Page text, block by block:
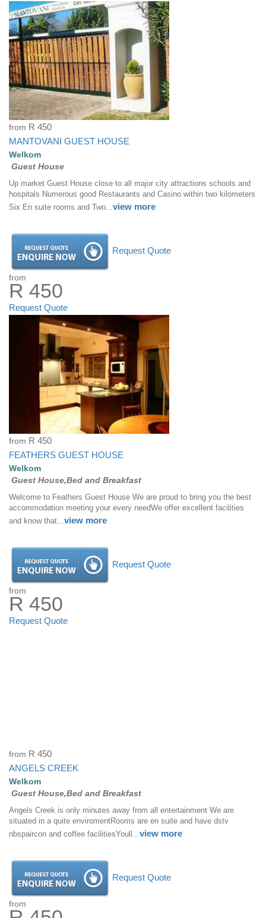
from R 450
MANTOVANI GUEST HOUSE
Welkom
Guest House
Up market Guest House close to all major city attractions schools and
hospitals Numerous good Restaurants and Casino within two kilometers
Six En suite rooms and Two...view more
Request Quote
from
R 450
Request Quote
from R 450
FEATHERS GUEST HOUSE
Welkom
Guest House,Bed and Breakfast
Welcome to Feathers Guest House We are proud to bring you the best
accommodation meeting your every needWe offer excellent facilities
and know that... view more
Request Quote
from
R 450
Request Quote
from R 450
ANGELS CREEK
Welkom
Guest House,Bed and Breakfast
Angels Creek is only minutes away from all entertainment We are
situated in a quite enviromentRooms are en suite and have dstv
nbspaircon and coffee facilitiesYoull... view more
Request Quote
from